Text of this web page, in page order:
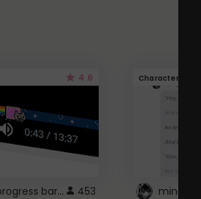
4.6
nyan cat progress bar :D 453
Character